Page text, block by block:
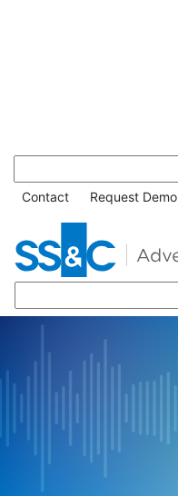
Contact Request Demo